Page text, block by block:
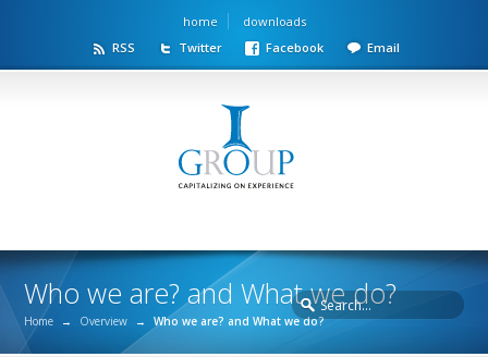
home
downloads
RSS
Twitter Facebook Email
Who we are? and What we do?
Home → Overview → Who we are? and What we do?